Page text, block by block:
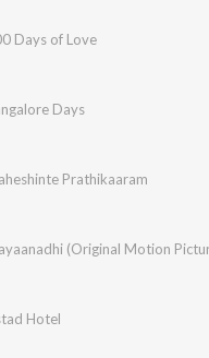
,Rafeeq Ahamad
Days of Love
Days
Prathikaaram
Hotel